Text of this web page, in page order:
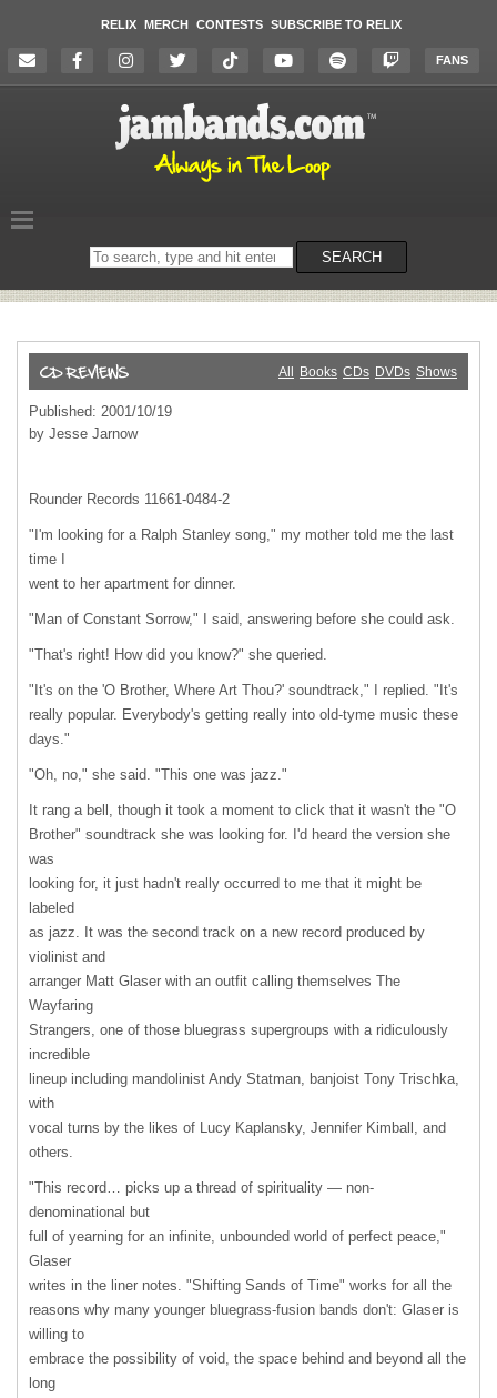
RELIX MERCH CONTESTS SUBSCRIBE TO RELIX
FANS
Search
on
SEARCH
All Books CDs DVDs Shows
Published: 2001/10/19
by Jesse Jarnow
Rounder Records 11661-0484-2
"I'm looking for a Ralph Stanley song," my mother told me the last
time I
went to her apartment for dinner.
"Man of Constant Sorrow," I said, answering before she could ask.
"That's right! How did you know?" she queried.
"It's on the 'O Brother, Where Art Thou?' soundtrack," I replied. "It's
really popular. Everybody's getting really into old-tyme music these
days."
"Oh, no," she said. "This one was jazz."
It rang a bell, though it took a moment to click that it wasn't the "O
Brother" soundtrack she was looking for. I'd heard the version she
was
looking for, it just hadn't really occurred to me that it might be
labeled
as jazz. It was the second track on a new record produced by
violinist and
arranger Matt Glaser with an outfit calling themselves The
Wayfaring
Strangers, one of those bluegrass supergroups with a ridiculously
incredible
lineup including mandolinist Andy Statman, banjoist Tony Trischka,
with
vocal turns by the likes of Lucy Kaplansky, Jennifer Kimball, and
others.
"This record… picks up a thread of spirituality — non-
denominational but
full of yearning for an infinite, unbounded world of perfect peace,"
Glaser
writes in the liner notes. "Shifting Sands of Time" works for all the
reasons why many younger bluegrass-fusion bands don't: Glaser is
willing to
embrace the possibility of void, the space behind and beyond all the
long